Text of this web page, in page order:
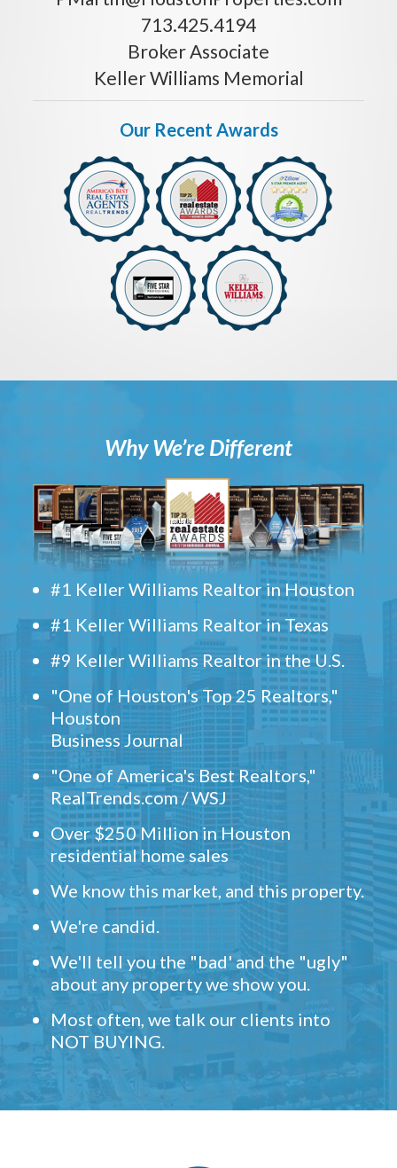
713.425.4194
Broker Associate
Keller Williams Memorial
Our Recent Awards
Why We’re Different
#1 Keller Williams Realtor in Houston
#1 Keller Williams Realtor in Texas
#9 Keller Williams Realtor in the U.S.
"One of Houston's Top 25 Realtors,"
Houston
Business Journal
"One of America's Best Realtors,"
RealTrends.com / WSJ
Over $250 Million in Houston
residential home sales
We know this market, and this property.
We're candid.
We'll tell you the "bad' and the "ugly"
about any property we show you.
Most often, we talk our clients into
NOT BUYING.